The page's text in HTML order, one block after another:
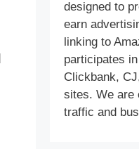
designed to
earn
linking to
participates
Clickbank,
sites. We are
traffic and